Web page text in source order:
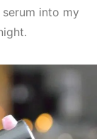
into my